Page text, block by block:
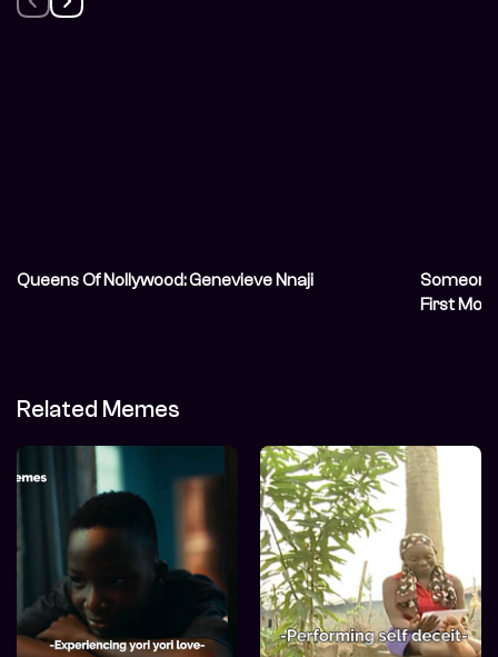
Queens Of Nollywood: Genevieve Nnaji
Someone
First
Related Memes